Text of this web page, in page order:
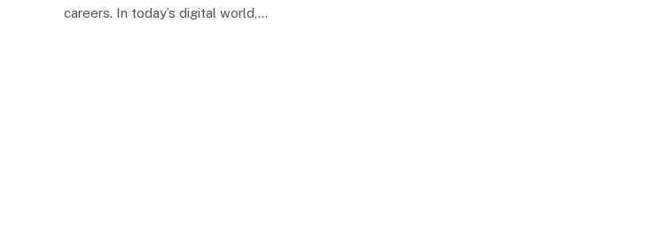
careers. In today’s digital world,…